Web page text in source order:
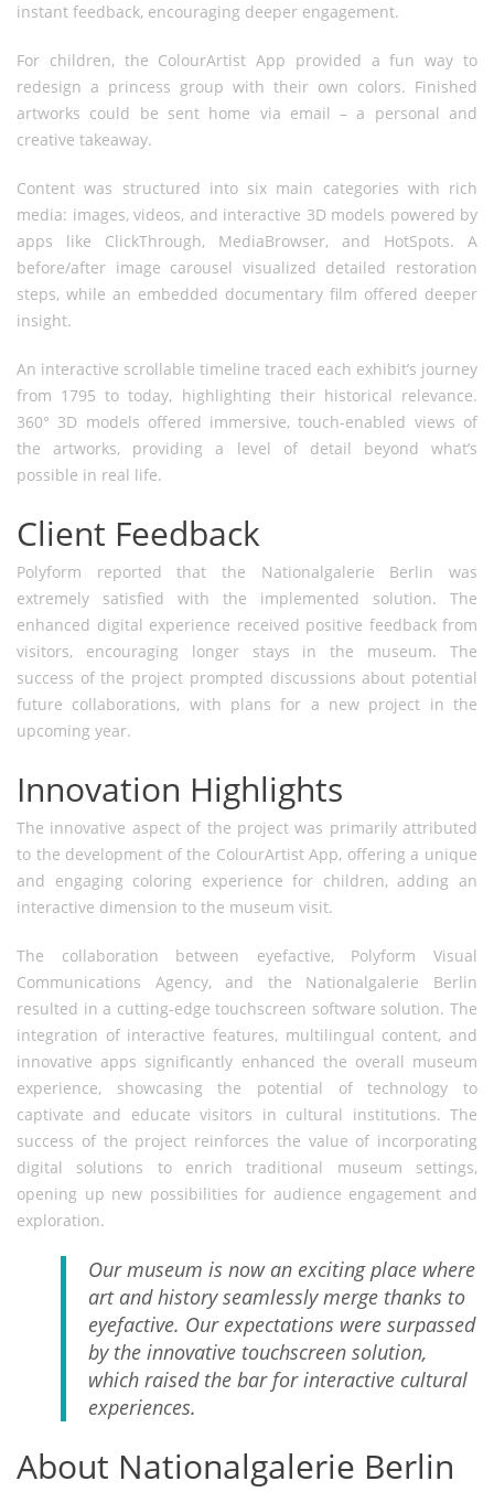
instant feedback, encouraging deeper engagement.
For children, the ColourArtist App provided a fun way to
redesign a princess group with their own colors. Finished
artworks could be sent home via email – a personal and
creative takeaway.
Content was structured into six main categories with rich
media: images, videos, and interactive 3D models powered by
apps like ClickThrough, MediaBrowser, and HotSpots. A
before/after image carousel visualized detailed restoration
steps, while an embedded documentary film offered deeper
insight.
An interactive scrollable timeline traced each exhibit’s journey
from 1795 to today, highlighting their historical relevance.
360° 3D models offered immersive, touch-enabled views of
the artworks, providing a level of detail beyond what’s
possible in real life.
Client Feedback
Polyform reported that the Nationalgalerie Berlin was
extremely satisfied with the implemented solution. The
enhanced digital experience received positive feedback from
visitors, encouraging longer stays in the museum. The
success of the project prompted discussions about potential
future collaborations, with plans for a new project in the
upcoming year.
Innovation Highlights
The innovative aspect of the project was primarily attributed
to the development of the ColourArtist App, offering a unique
and engaging coloring experience for children, adding an
interactive dimension to the museum visit.
The collaboration between eyefactive, Polyform Visual
Communications Agency, and the Nationalgalerie Berlin
resulted in a cutting-edge touchscreen software solution. The
integration of interactive features, multilingual content, and
innovative apps significantly enhanced the overall museum
experience, showcasing the potential of technology to
captivate and educate visitors in cultural institutions. The
success of the project reinforces the value of incorporating
digital solutions to enrich traditional museum settings,
opening up new possibilities for audience engagement and
exploration.
Our museum is now an exciting place where
art and history seamlessly merge thanks to
eyefactive. Our expectations were surpassed
by the innovative touchscreen solution,
which raised the bar for interactive cultural
experiences.
About Nationalgalerie Berlin